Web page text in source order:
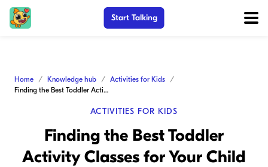
Start Talking
Home Knowledge hub
Activities for Kids
Finding the Best Toddler Activity Classes for Your Child
ACTIVITIES FOR KIDS
Finding the Best Toddler
Activity Classes for Your Child